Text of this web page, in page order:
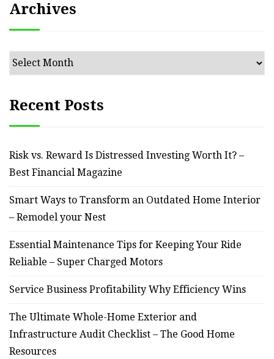
Archives
Archives
Recent Posts
Risk vs. Reward Is Distressed Investing Worth It? –
Best Financial Magazine
Smart Ways to Transform an Outdated Home Interior
– Remodel your Nest
Essential Maintenance Tips for Keeping Your Ride
Reliable – Super Charged Motors
Service Business Profitability Why Efficiency Wins
The Ultimate Whole-Home Exterior and
Infrastructure Audit Checklist – The Good Home
Resources